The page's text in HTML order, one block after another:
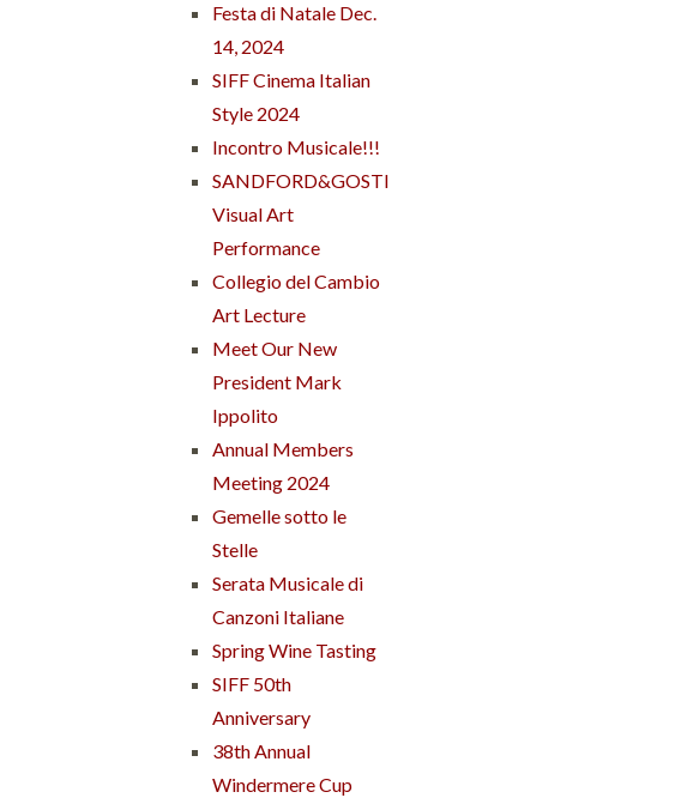
Festa di Natale Dec.
14, 2024
SIFF Cinema Italian
Style 2024
Incontro Musicale!!!
SANDFORD&GOSTI
Visual Art
Performance
Collegio del Cambio
Art Lecture
Meet Our New
President Mark
Ippolito
Annual Members
Meeting 2024
Gemelle sotto le
Stelle
Serata Musicale di
Canzoni Italiane
Spring Wine Tasting
SIFF 50th
Anniversary
38th Annual
Windermere Cup